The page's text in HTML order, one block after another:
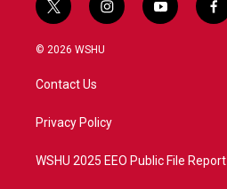
t
w
i
t
e
i
n
a
y
o
f
a
© 2026 WSHU
Contact Us
Privacy Policy
WSHU 2025 EEO Public File Report